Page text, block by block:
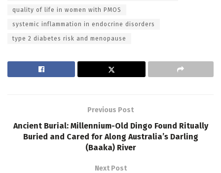
quality of life in women with PMOS
systemic inflammation in endocrine disorders
type 2 diabetes risk and menopause
Previous Post
Ancient Burial: Millennium-Old Dingo Found Ritually
Buried and Cared for Along Australia’s Darling
(Baaka) River
Next Post